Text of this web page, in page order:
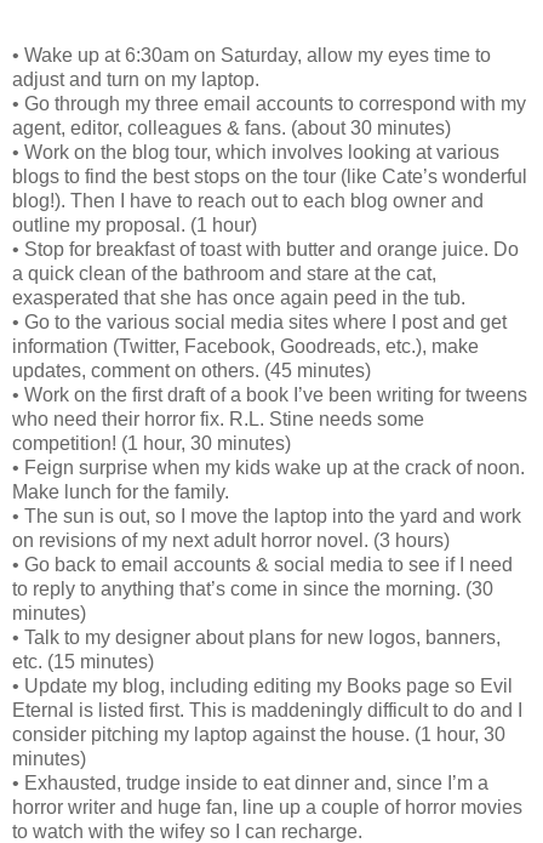
• Wake up at 6:30am on Saturday, allow my eyes time to
adjust and turn on my laptop.
• Go through my three email accounts to correspond with my
agent, editor, colleagues & fans. (about 30 minutes)
• Work on the blog tour, which involves looking at various
blogs to find the best stops on the tour (like Cate’s wonderful
blog!). Then I have to reach out to each blog owner and
outline my proposal. (1 hour)
• Stop for breakfast of toast with butter and orange juice. Do
a quick clean of the bathroom and stare at the cat,
exasperated that she has once again peed in the tub.
• Go to the various social media sites where I post and get
information (Twitter, Facebook, Goodreads, etc.), make
updates, comment on others. (45 minutes)
• Work on the first draft of a book I’ve been writing for tweens
who need their horror fix. R.L. Stine needs some
competition! (1 hour, 30 minutes)
• Feign surprise when my kids wake up at the crack of noon.
Make lunch for the family.
• The sun is out, so I move the laptop into the yard and work
on revisions of my next adult horror novel. (3 hours)
• Go back to email accounts & social media to see if I need
to reply to anything that’s come in since the morning. (30
minutes)
• Talk to my designer about plans for new logos, banners,
etc. (15 minutes)
• Update my blog, including editing my Books page so Evil
Eternal is listed first. This is maddeningly difficult to do and I
consider pitching my laptop against the house. (1 hour, 30
minutes)
• Exhausted, trudge inside to eat dinner and, since I’m a
horror writer and huge fan, line up a couple of horror movies
to watch with the wifey so I can recharge.